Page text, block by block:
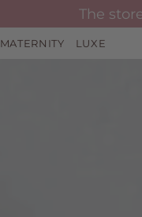
The
MATERNITY LUXE